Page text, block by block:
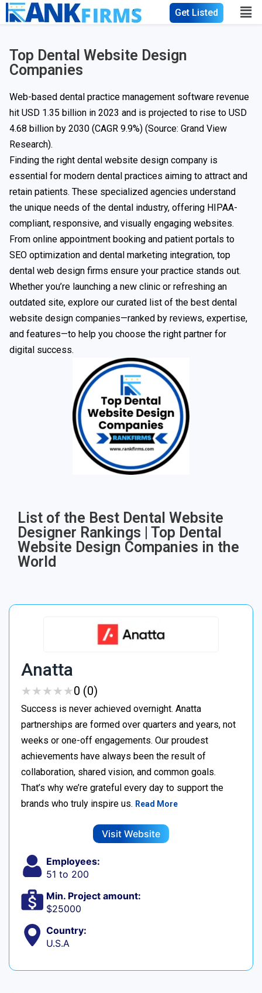
Get Listed
Top Dental Website Design
Companies
Web-based dental practice management software revenue
hit USD 1.35 billion in 2023 and is projected to rise to USD
4.68 billion by 2030 (CAGR 9.9%) (Source: Grand View
Research).
Finding the right dental website design company is
essential for modern dental practices aiming to attract and
retain patients. These specialized agencies understand
the unique needs of the dental industry, offering HIPAA-
compliant, responsive, and visually engaging websites.
From online appointment booking and patient portals to
SEO optimization and dental marketing integration, top
dental web design firms ensure your practice stands out.
Whether you’re launching a new clinic or refreshing an
outdated site, explore our curated list of the best dental
website design companies—ranked by reviews, expertise,
and features—to help you choose the right partner for
digital success.
List of the Best Dental Website
Designer Rankings | Top Dental
Website Design Companies in the
World
Anatta
★★★★★
★★★★★0 (0)
Success is never achieved overnight. Anatta
partnerships are formed over quarters and years, not
weeks or one-off engagements. Our proudest
achievements have always been the result of
collaboration, shared vision, and common goals.
That’s why we’re grateful every day to support the
brands who truly inspire us. Read More
Visit Website
Employees:
51 to 200
Min. Project amount:
$25000
Country:
U.S.A